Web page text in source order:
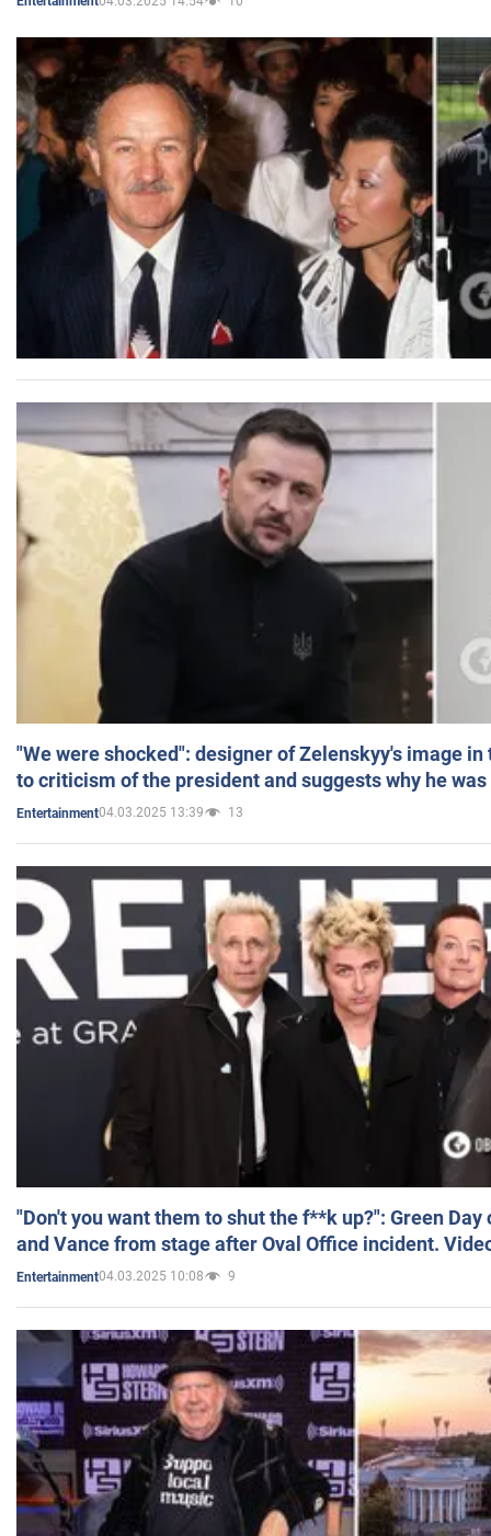
"We were shocked": designer of Zelenskyy's image
to criticism of the president and suggests why he
Entertainment04.03.2025 13:39 13
"Don't you want them to shut the f**k up?": Green
and Vance from stage after Oval Office incident.
Entertainment04.03.2025 10:08 9